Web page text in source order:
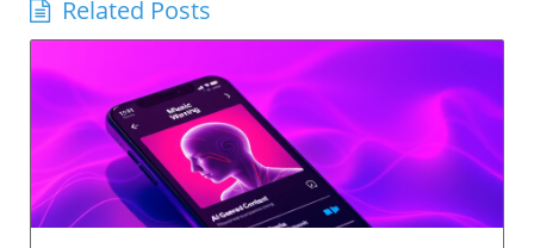
Related Posts